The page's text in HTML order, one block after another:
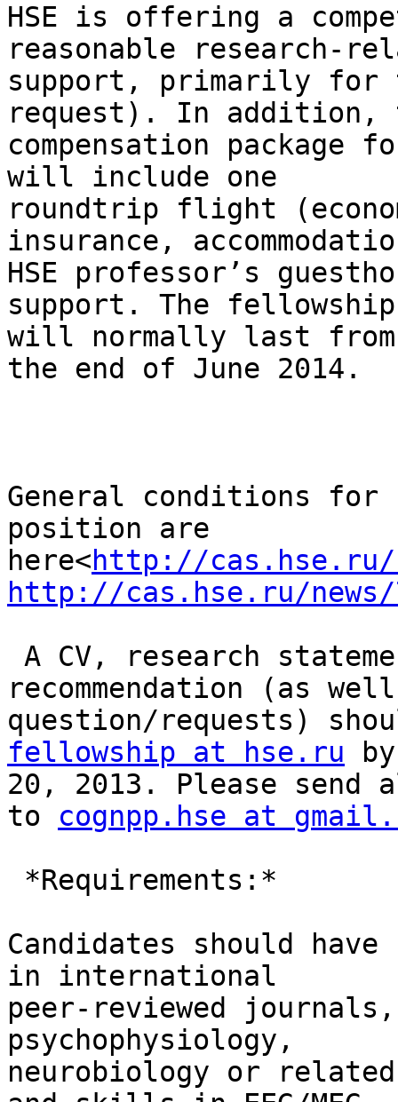
HSE is offering a
reasonable research-
support, primarily for
request). In addition,
compensation package
will include one
roundtrip flight
insurance,
HSE professor’s
support. The
will normally last from
the end of June 2014.
General conditions for
position are
here<http://cas.hse.ru/
http://cas.hse.ru/news/
recommendation (as
fellowship at hse.ru
20, 2013. Please send
to cognpp.hse at
Candidates should
in international
peer-reviewed
psychophysiology,
neurobiology or